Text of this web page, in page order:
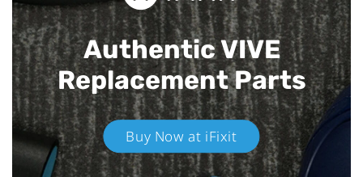
Authentic VIVE
Replacement Parts
Buy Now at iFixit